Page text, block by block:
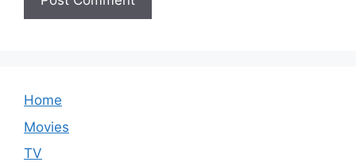
Home
Movies
TV